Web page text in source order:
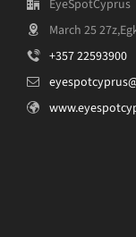
EyeSpotCyprus
March 25
+357 22593900